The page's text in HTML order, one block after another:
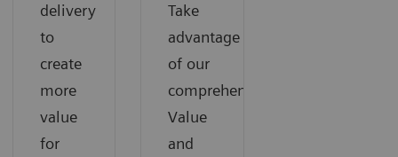
delivery
to
create
more
value
for
Take
advantage
of our
comprehensive
Value
and